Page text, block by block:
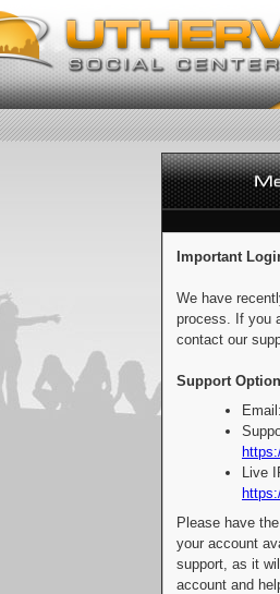
Important
We have
process. If you
contact our
Support
Live
Please have
your account
support, as it
account and